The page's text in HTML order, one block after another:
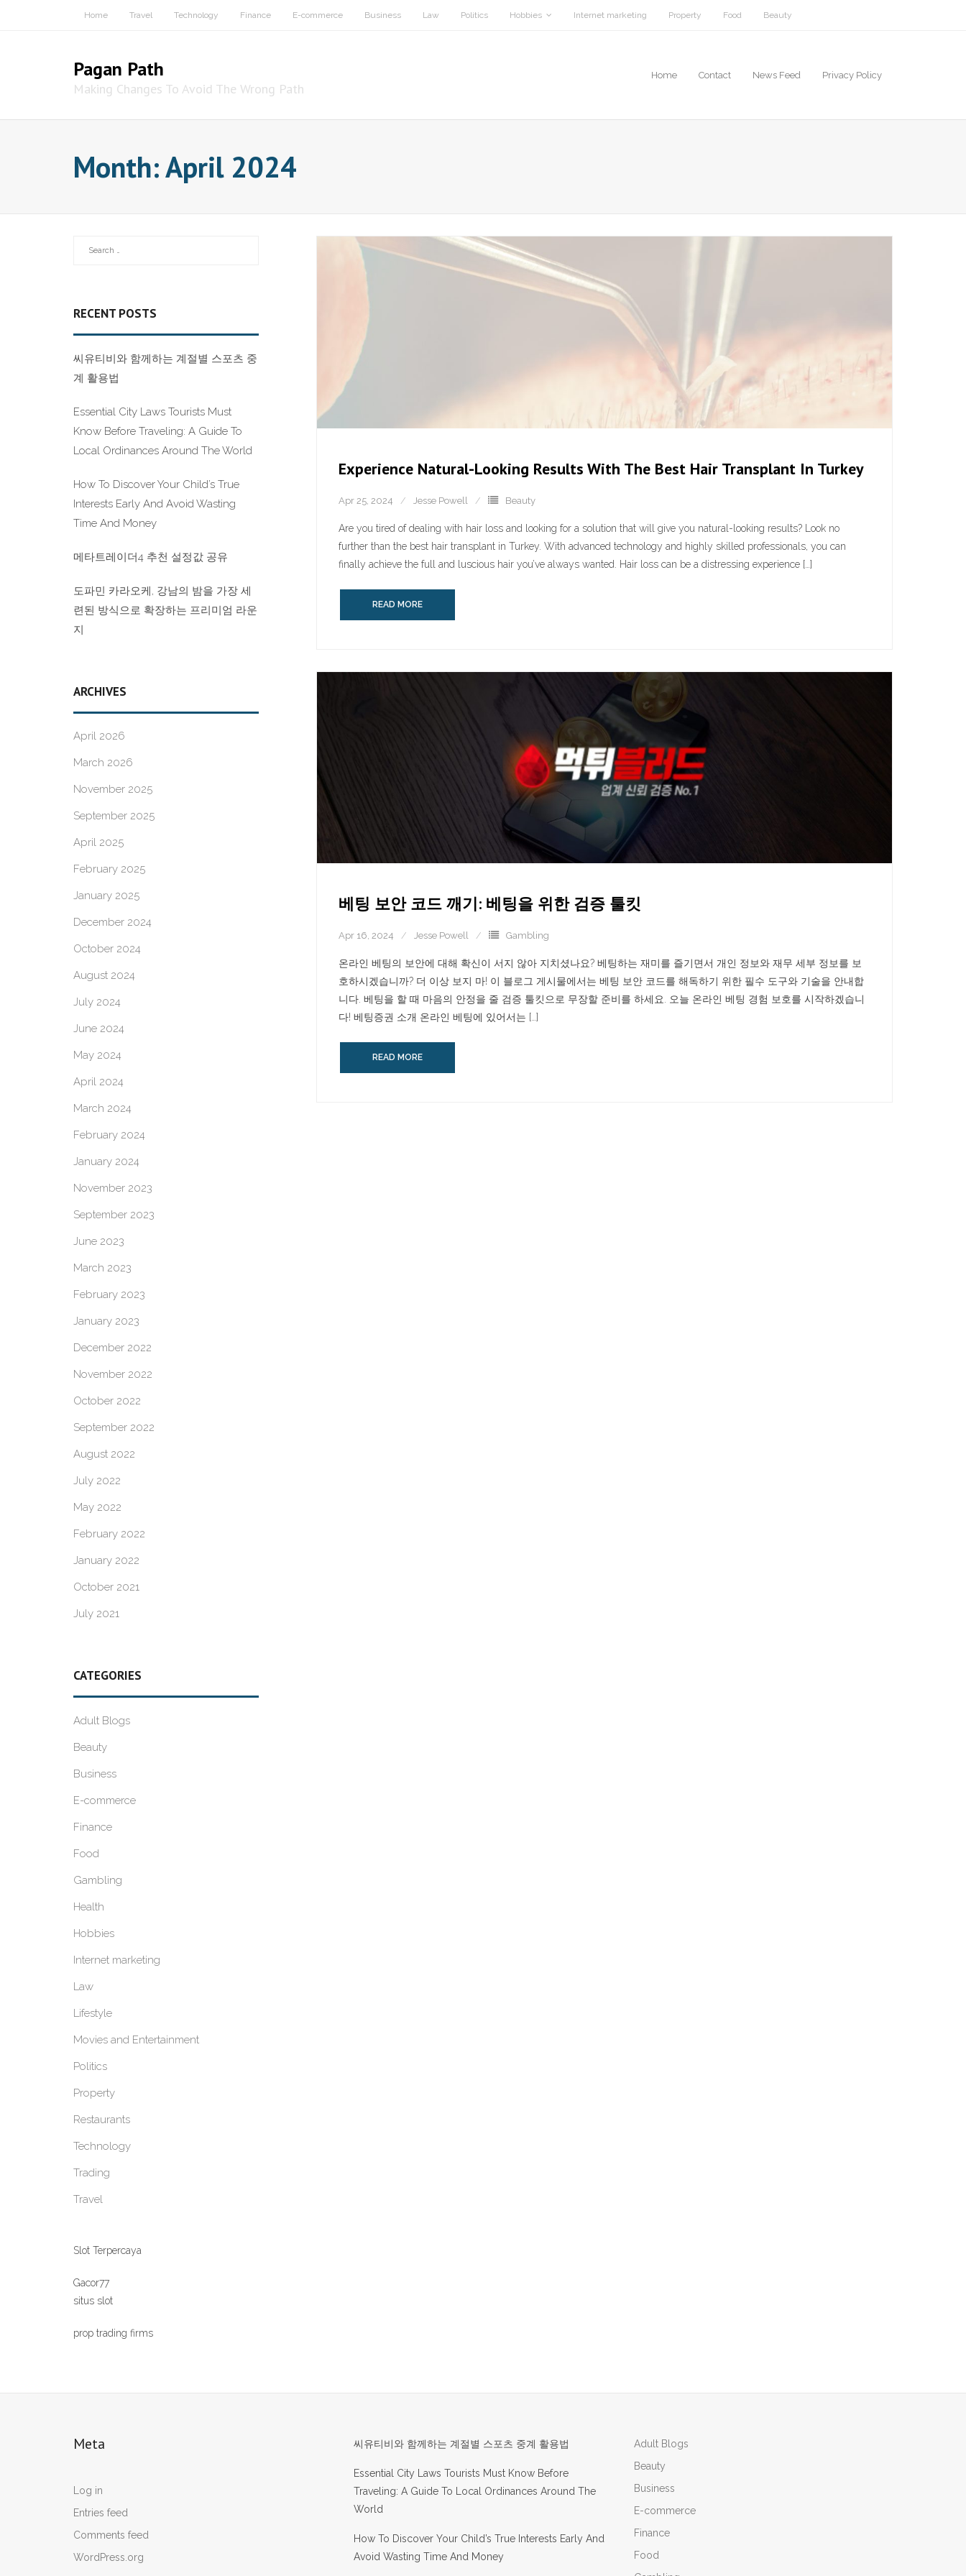
Home Travel Technology Finance E-commerce Business Law Politics Hobbies Internet marketing Property Food Beauty
Pagan Path
Making Changes To Avoid The Wrong Path
Home Contact News Feed Privacy Policy
Month:April 2024
Experience Natural-Looking Results With The Best Hair Transplant In Turkey
Apr 25, 2024 Jesse Powell Beauty
Are you tired of dealing with hair loss and looking for a solution that will give you natural-looking results? Look no
further than the best hair transplant in Turkey. With advanced technology and highly skilled professionals, you can
finally achieve the full and luscious hair you’ve always wanted. Hair loss can be a distressing experience […]
READ MORE
베팅 보안 코드 깨기: 베팅을 위한 검증 툴킷
Apr 16, 2024 Jesse Powell Gambling
온라인 베팅의 보안에 대해 확신이 서지 않아 지치셨나요? 베팅하는 재미를 즐기면서 개인 정보와 재무 세부 정보를 보
호하시겠습니까? 더 이상 보지 마! 이 블로그 게시물에서는 베팅 보안 코드를 해독하기 위한 필수 도구와 기술을 안내합
니다. 베팅을 할 때 마음의 안정을 줄 검증 툴킷으로 무장할 준비를 하세요. 오늘 온라인 베팅 경험 보호를 시작하겠습니
다! 베팅증권 소개 온라인 베팅에 있어서는 […]
READ MORE
RECENT POSTS
씨유티비와 함께하는 계절별 스포츠 중
계 활용법
Essential City Laws Tourists Must
Know Before Traveling: A Guide To
Local Ordinances Around The World
How To Discover Your Child’s True
Interests Early And Avoid Wasting
Time And Money
메타트레이더4 추천 설정값 공유
도파민 카라오케, 강남의 밤을 가장 세
련된 방식으로 확장하는 프리미엄 라운
지
ARCHIVES
April 2026
March 2026
November 2025
September 2025
April 2025
February 2025
January 2025
December 2024
October 2024
August 2024
July 2024
June 2024
May 2024
April 2024
March 2024
February 2024
January 2024
November 2023
September 2023
June 2023
March 2023
February 2023
January 2023
December 2022
November 2022
October 2022
September 2022
August 2022
July 2022
May 2022
February 2022
January 2022
October 2021
July 2021
CATEGORIES
Adult Blogs
Beauty
Business
E-commerce
Finance
Food
Gambling
Health
Hobbies
Internet marketing
Law
Lifestyle
Movies and Entertainment
Politics
Property
Restaurants
Technology
Trading
Travel
Slot Terpercaya
Gacor77
situs slot
prop trading firms
Meta
Log in
Entries feed
Comments feed
WordPress.org
씨유티비와 함께하는 계절별 스포츠 중계 활용법
Essential City Laws Tourists Must Know Before
Traveling: A Guide To Local Ordinances Around The
World
How To Discover Your Child’s True Interests Early And
Avoid Wasting Time And Money
Adult Blogs
Beauty
Business
E-commerce
Finance
Food